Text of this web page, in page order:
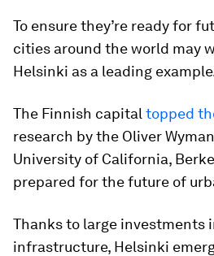
To ensure they’re ready for
cities around the world may
Helsinki as a leading
The Finnish capital topped
research by the Oliver
University of California,
prepared for the future of
Thanks to large investments
infrastructure, Helsinki